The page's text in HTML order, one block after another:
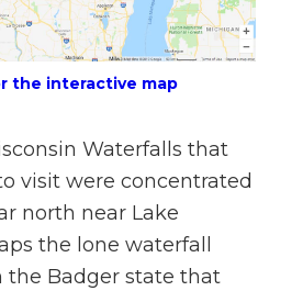
n
el
the interactive map
Waterfalls that
visit were concentrated
north near Lake
the lone waterfall
the Badger state that